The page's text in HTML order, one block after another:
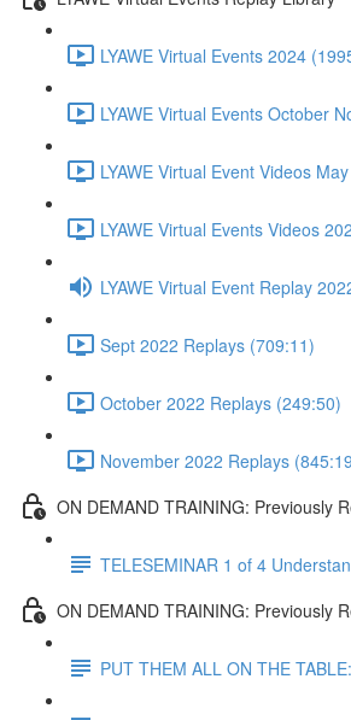
LYAWE Virtual Events 2024
LYAWE Virtual Events October
LYAWE Virtual Event Videos
LYAWE Virtual Events Videos
LYAWE Virtual Event Replay
Sept 2022 Replays (709:11)
October 2022 Replays (249:50)
November 2022 Replays
ON DEMAND TRAINING: Previously
TELESEMINAR 1 of 4
ON DEMAND TRAINING: Previously
PUT THEM ALL ON THE